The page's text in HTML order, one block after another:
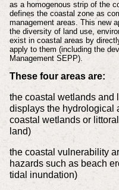
as a homogenous strip of the
defines the coastal zone as
management areas. This new
the diversity of land use,
exist in coastal areas by
apply to them (including the
Management SEPP).
These four areas are:
the coastal wetlands and
displays the hydrological
coastal wetlands or
land)
the coastal vulnerability
hazards such as beach
tidal inundation)